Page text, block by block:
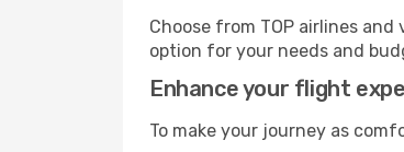
Choose from TOP airlines
option for your needs and
Enhance your flight
To make your journey as